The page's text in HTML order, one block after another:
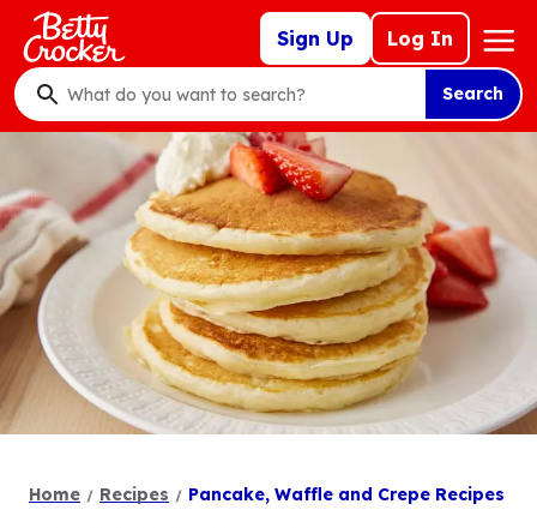
Skip
main
content
Sign Up Log In
Mega
Nav
What
do
want
to
search
?
Search
Home Recipes Pancake, Waffle and Crepe Recipes